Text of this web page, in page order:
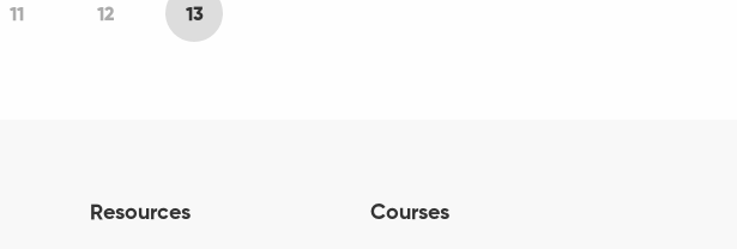
11 12 13
Resources Courses